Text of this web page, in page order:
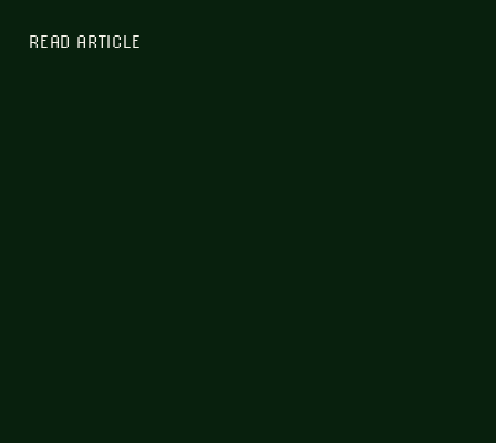
READ ARTICLE